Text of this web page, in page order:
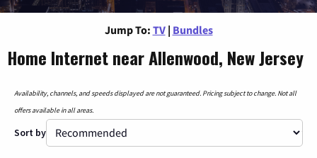
Jump To: TV | Bundles
Home Internet near Allenwood, New Jersey
Availability, channels, and speeds displayed are not guaranteed. Pricing subject to change. Not all
offers available in all areas.
Sort by